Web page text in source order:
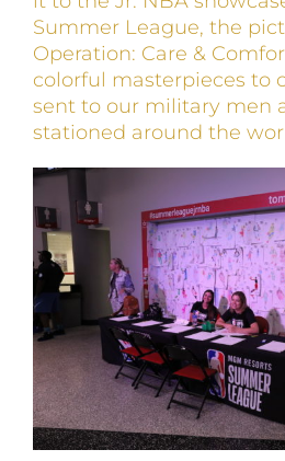
Summer League, the
Operation: Care &
colorful masterpieces to
sent to our military men
stationed around the